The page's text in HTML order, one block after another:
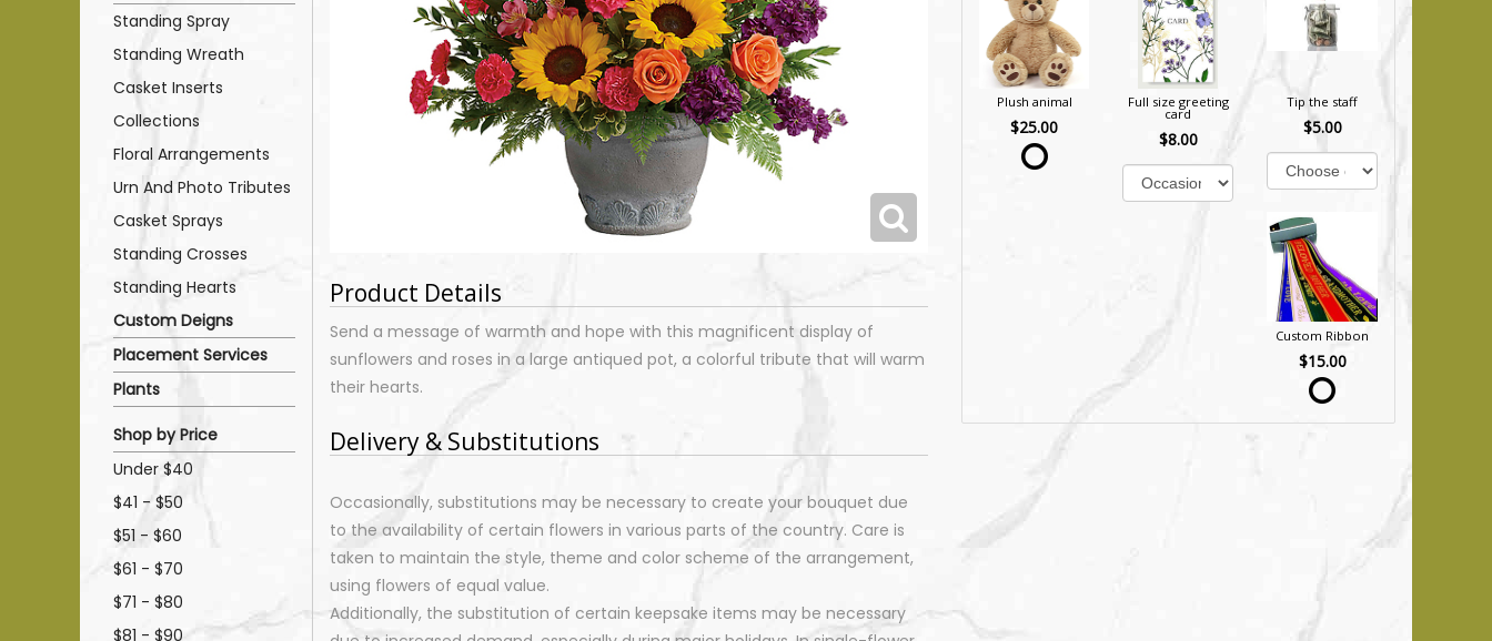
Standing Spray
Standing Wreath
Casket Inserts
Collections
Floral Arrangements
Urn And Photo Tributes
Casket Sprays
Standing Crosses
Standing Hearts
Custom Deigns
Placement Services
Plants
Shop by Price
Under $40
$41 - $50
$51 - $60
$61 - $70
$71 - $80
$81 - $90
Product Details
Send a message of warmth and hope with this magnificent display of
sunflowers and roses in a large antiqued pot, a colorful tribute that will warm
their hearts.
Delivery & Substitutions
Occasionally, substitutions may be necessary to create your bouquet due
to the availability of certain flowers in various parts of the country. Care is
taken to maintain the style, theme and color scheme of the arrangement,
using flowers of equal value.
Additionally, the substitution of certain keepsake items may be necessary
Plush animal
$25.00
Full size greeting
card
$8.00
Tip the staff
$5.00
Custom Ribbon
$15.00